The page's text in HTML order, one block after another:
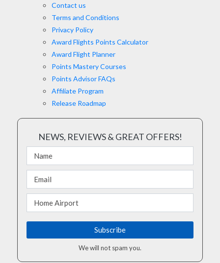
Contact us
Terms and Conditions
Privacy Policy
Award Flights Points Calculator
Award Flight Planner
Points Mastery Courses
Points Advisor FAQs
Affiliate Program
Release Roadmap
NEWS, REVIEWS & GREAT OFFERS!
We will not spam you.